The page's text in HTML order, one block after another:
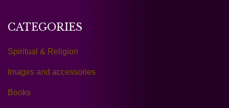
CATEGORIES
Spiritual & Religion
Images and accessories
Books